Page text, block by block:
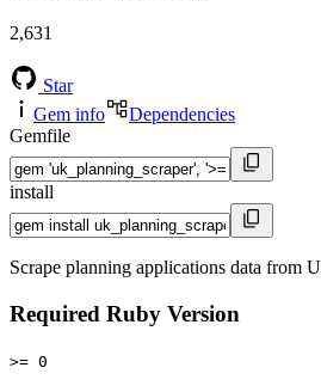
2,631
Star
Gem info
Dependencies
Gemfile
install
Scrape planning applications data from
Required Ruby Version
>= 0